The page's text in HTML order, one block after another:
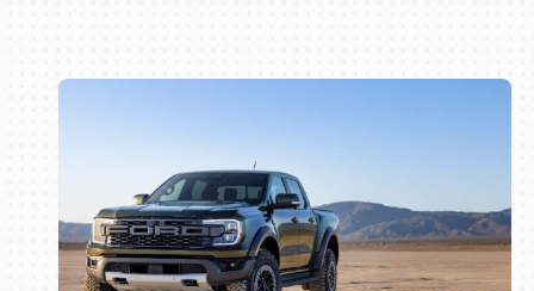
Book online or call (800) 216-1876